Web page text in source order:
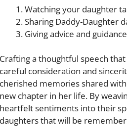
Watching your daughter
Sharing Daddy-Daughter
Giving advice and
Crafting a thoughtful speech
careful consideration and
cherished memories shared
new chapter in her life. By
heartfelt sentiments into their
daughters that will be